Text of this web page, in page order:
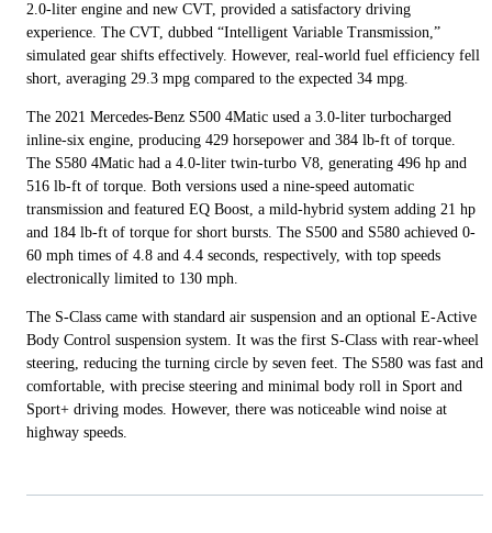
2.0-liter engine and new CVT, provided a satisfactory driving
experience. The CVT, dubbed “Intelligent Variable Transmission,”
simulated gear shifts effectively. However, real-world fuel efficiency fell
short, averaging 29.3 mpg compared to the expected 34 mpg.
The 2021 Mercedes-Benz S500 4Matic used a 3.0-liter turbocharged
inline-six engine, producing 429 horsepower and 384 lb-ft of torque.
The S580 4Matic had a 4.0-liter twin-turbo V8, generating 496 hp and
516 lb-ft of torque. Both versions used a nine-speed automatic
transmission and featured EQ Boost, a mild-hybrid system adding 21 hp
and 184 lb-ft of torque for short bursts. The S500 and S580 achieved 0-
60 mph times of 4.8 and 4.4 seconds, respectively, with top speeds
electronically limited to 130 mph.
The S-Class came with standard air suspension and an optional E-Active
Body Control suspension system. It was the first S-Class with rear-wheel
steering, reducing the turning circle by seven feet. The S580 was fast and
comfortable, with precise steering and minimal body roll in Sport and
Sport+ driving modes. However, there was noticeable wind noise at
highway speeds.